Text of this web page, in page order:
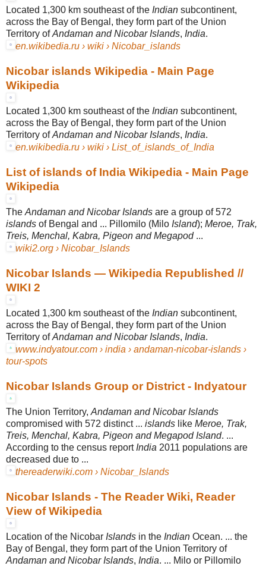
Located 1,300 km southeast of the Indian subcontinent,
across the Bay of Bengal, they form part of the Union
Territory ofAndaman and Nicobar Islands, India.
en.wikibedia.ru › wiki › Nicobar_islands
Nicobar islands Wikipedia - Main Page
Wikipedia
Located 1,300 km southeast of the Indian subcontinent,
across the Bay of Bengal, they form part of the Union
Territory ofAndaman and Nicobar Islands, India.
en.wikibedia.ru › wiki › List_of_islands_of_India
List of islands of India Wikipedia - Main Page
Wikipedia
The Andaman and Nicobar Islands are a group of 572
islands of Bengal and ... Pillomilo (Milo Island); Meroe, Trak,
Treis, Menchal, Kabra, Pigeon and Megapod...
wiki2.org › Nicobar_Islands
Nicobar Islands — Wikipedia Republished //
WIKI 2
Located 1,300 km southeast of the Indian subcontinent,
across the Bay of Bengal, they form part of the Union
Territory ofAndaman and Nicobar Islands, India.
www.indyatour.com › india › andaman-nicobar-islands ›
tour-spots
Nicobar Islands Group or District - Indyatour
The Union Territory, Andaman and Nicobar Islands
compromised with 572 distinct ... islands like Meroe, Trak,
Treis, Menchal, Kabra, Pigeon and Megapod Island. ...
According to the census report India 2011 populations are
decreased due to ...
thereaderwiki.com › Nicobar_Islands
Nicobar Islands - The Reader Wiki, Reader
View of Wikipedia
Location of the Nicobar Islands in the Indian Ocean. ... the
Bay of Bengal, they form part of the Union Territory of
Andaman and Nicobar Islands, India. ... Milo or Pillomilo